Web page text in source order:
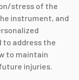
stress of the
instrument, and
to address the
to maintain
injuries.